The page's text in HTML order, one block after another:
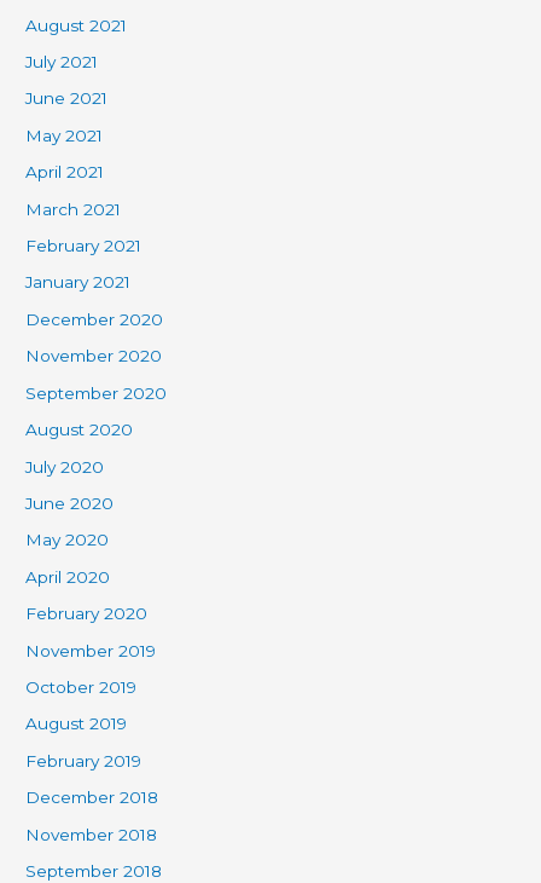
August 2021
July 2021
June 2021
May 2021
April 2021
March 2021
February 2021
January 2021
December 2020
November 2020
September 2020
August 2020
July 2020
June 2020
May 2020
April 2020
February 2020
November 2019
October 2019
August 2019
February 2019
December 2018
November 2018
September 2018